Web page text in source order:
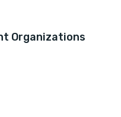
Organizations